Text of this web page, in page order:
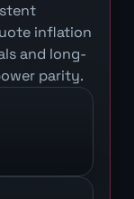
inflation
and long-
parity.